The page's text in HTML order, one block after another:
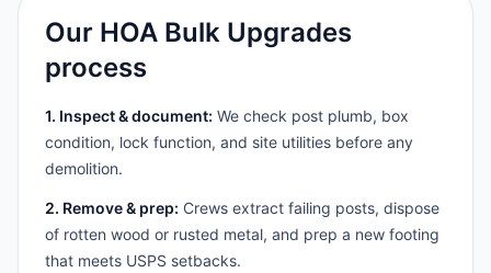
Our HOA Bulk Upgrades
process
1. Inspect & document: We check post plumb, box
condition, lock function, and site utilities before any
demolition.
2. Remove & prep: Crews extract failing posts, dispose
of rotten wood or rusted metal, and prep a new footing
that meets USPS setbacks.